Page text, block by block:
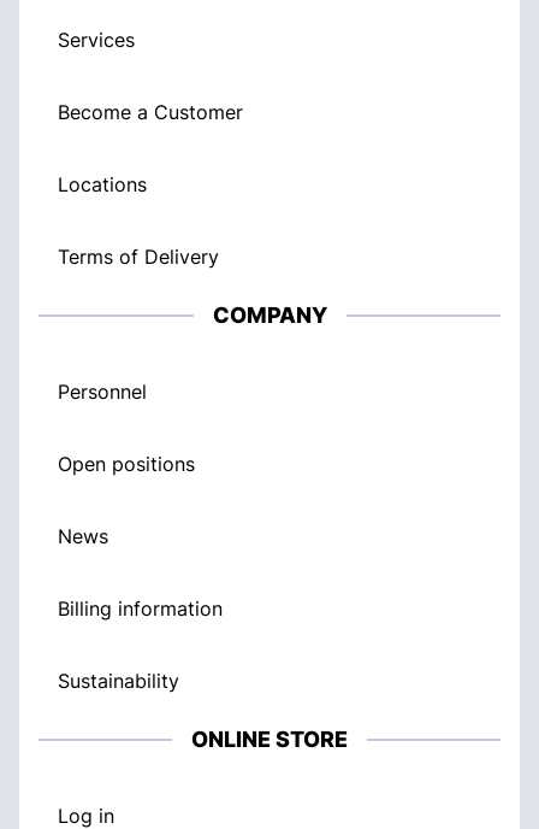
Services
Become a Customer
Locations
Terms of Delivery
COMPANY
Personnel
Open positions
News
Billing information
Sustainability
ONLINE STORE
Log in